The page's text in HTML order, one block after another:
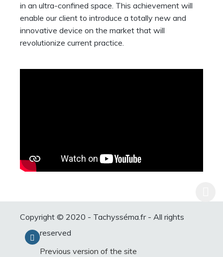
in an ultra-confined space. This achievement will
enable our client to introduce a totally new and
innovative device on the market that will
revolutionize current practice.
Copyright © 2020 - Tachysséma.fr - All rights
reserved
Previous version of the site